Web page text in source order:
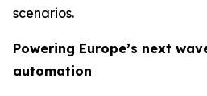
scenarios.
Powering Europe’s next
automation